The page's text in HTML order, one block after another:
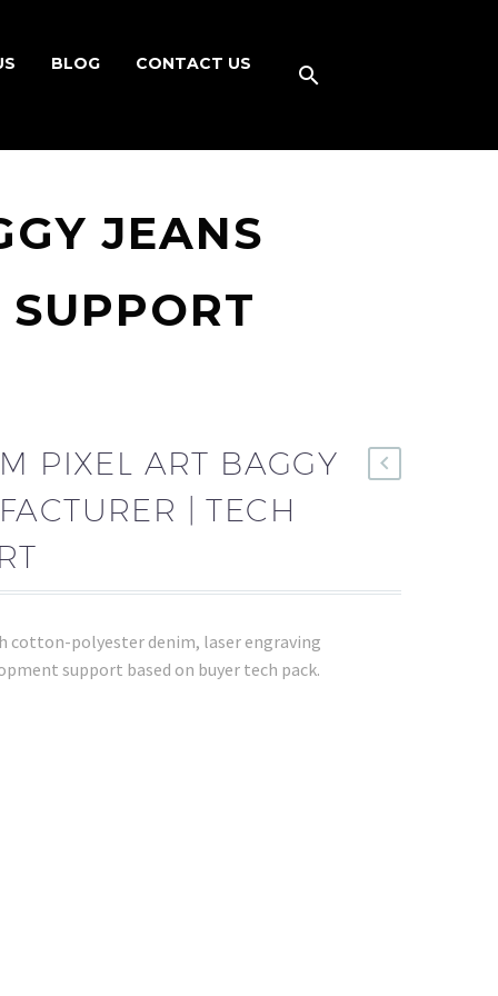
BLOG CONTACT US
JEANS
PIXEL ART BAGGY
| TECH
cotton-polyester denim, laser engraving
support based on buyer tech pack.